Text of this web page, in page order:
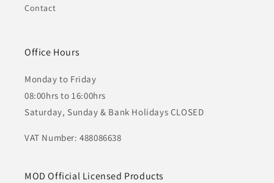
Contact
Office Hours
Monday to Friday
08:00hrs to 16:00hrs
Saturday, Sunday & Bank Holidays CLOSED
VAT Number: 488086638
MOD Official Licensed Products